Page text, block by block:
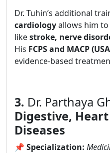
Dr. Tuhin’s additional
cardiologyallows him
likestroke, nerve
His FCPS and MACP
evidence-based
3. Dr. Parthaya
Digestive,
Diseases
📌 Specialization: